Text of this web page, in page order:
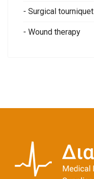
- Surgical tourniquet
- Wound therapy